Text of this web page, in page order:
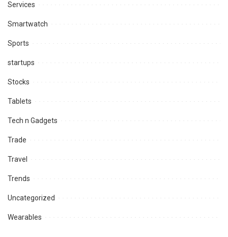
Services
Smartwatch
Sports
startups
Stocks
Tablets
Tech n Gadgets
Trade
Travel
Trends
Uncategorized
Wearables